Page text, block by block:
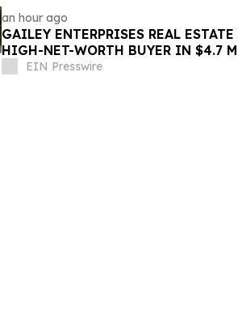
an hour ago
GAILEY ENTERPRISES REAL ESTATE
HIGH-NET-WORTH BUYER IN $4.7
MARION COUNTY ACQUISITION
EIN Presswire